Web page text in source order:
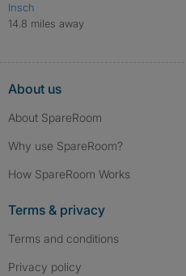
Insch
14.8 miles away
About us
About SpareRoom
Why use SpareRoom?
How SpareRoom Works
Terms & privacy
Terms and conditions
Privacy policy